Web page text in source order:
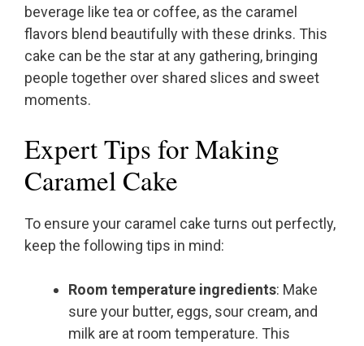
beverage like tea or coffee, as the caramel
flavors blend beautifully with these drinks. This
cake can be the star at any gathering, bringing
people together over shared slices and sweet
moments.
Expert Tips for Making
Caramel Cake
To ensure your caramel cake turns out perfectly,
keep the following tips in mind:
Room temperature ingredients: Make
sure your butter, eggs, sour cream, and
milk are at room temperature. This